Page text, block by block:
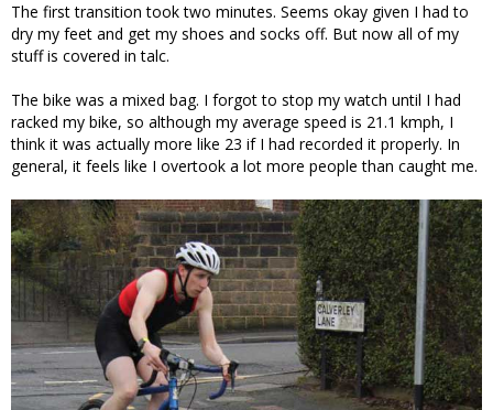
The first transition took two minutes. Seems okay given I had to
dry my feet and get my shoes and socks off. But now all of my
stuff is covered in talc.
The bike was a mixed bag. I forgot to stop my watch until I had
racked my bike, so although my average speed is 21.1 kmph, I
think it was actually more like 23 if I had recorded it properly. In
general, it feels like I overtook a lot more people than caught me.